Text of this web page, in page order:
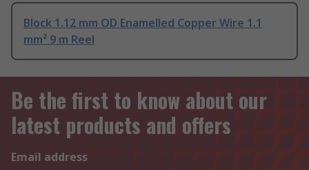
Block 1.12 mm OD Enamelled Copper Wire 1.1
mm² 9 m Reel
Be the first to know about our
latest products and offers
Email address